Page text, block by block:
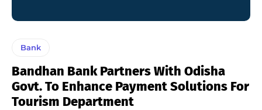
Bank
Bandhan Bank Partners With Odisha
Govt. To Enhance Payment Solutions For
Tourism Department